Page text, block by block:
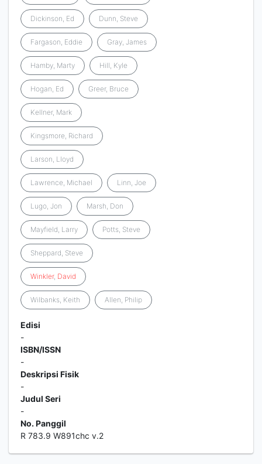
Dickinson, Ed Dunn, Steve
Fargason, Eddie Gray, James
Hamby, Marty Hill, Kyle
Hogan, Ed Greer, Bruce
Kellner, Mark
Kingsmore, Richard
Larson, Lloyd
Lawrence, Michael Linn, Joe
Lugo, Jon Marsh, Don
Mayfield, Larry Potts, Steve
Sheppard, Steve
Winkler, David
Wilbanks, Keith Allen, Philip
Edisi
-
ISBN/ISSN
-
Deskripsi Fisik
-
Judul Seri
-
No. Panggil
R 783.9 W891chc v.2